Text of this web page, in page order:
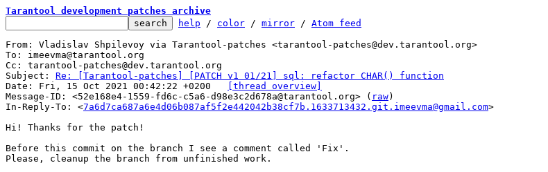
Tarantool development patches archive
help / color / mirror / Atom feed
From: Vladislav Shpilevoy via Tarantool-patches <tarantool-patches@dev.tarantool.org>
To: imeevma@tarantool.org
Cc: tarantool-patches@dev.tarantool.org
Subject: Re: [Tarantool-patches] [PATCH v1 01/21] sql: refactor CHAR() function
[thread overview]
Message-ID: <52e168e4-1559-fd6c-c5a6-d98e3c2d678a@tarantool.org> ( raw)
In-Reply-To: <7a6d7ca687a6e4d06b087af5f2e442042b38cf7b.1633713432.git.imeevma@gmail.com>
Hi! Thanks for the patch!
Before this commit on the branch I see a comment called 'Fix'.
Please, cleanup the branch from unfinished work.